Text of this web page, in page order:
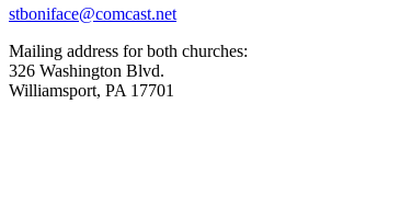
stboniface@comcast.net
Mailing address for both churches:
326 Washington Blvd.
Williamsport, PA 17701